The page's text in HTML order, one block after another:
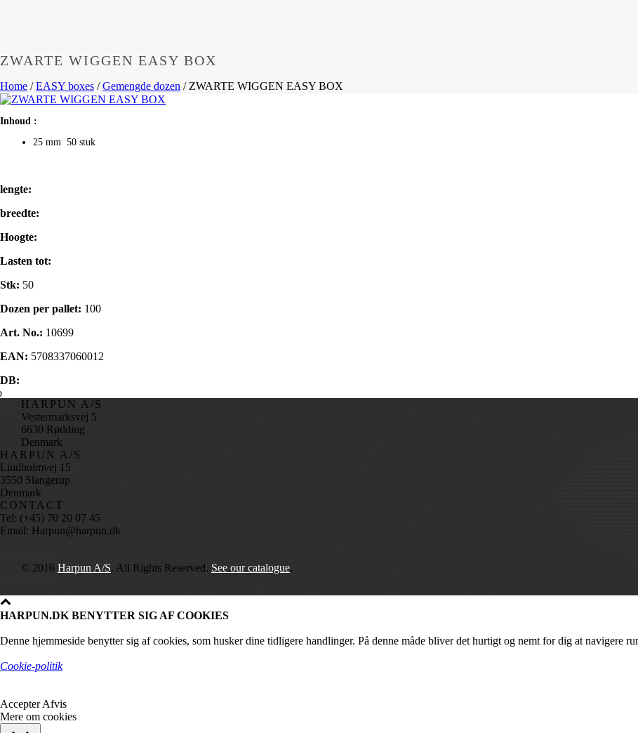
ZWARTE WIGGEN EASY BOX
Home /EASY boxes /Gemengde dozen / ZWARTE WIGGEN EASY BOX
Inhoud :
25 mm 50 stuk
lengte:
breedte:
Hoogte:
Lasten tot:
Stk: 50
Dozen per pallet: 100
Art. No.: 10699
EAN: 5708337060012
DB:
HARPUN A/S
Vestermarksvej 5
6630 Rødding
Denmark
HARPUN A/S
Lindholmvej 15
3550 Slangerup
Denmark
CONTACT
Tel: (+45) 70 20 07 45
Email: Harpun@harpun.dk
© 2016 Harpun A/S. All Rights Reserved. See our catalogue.
HARPUN.DK BENYTTER SIG AF COOKIES
Denne hjemmeside benytter sig af cookies, som husker dine tidligere handlinger. På denne måde bliver det hurtigt og nemt for dig at navigere
Cookie-politik
Accepter Afvis
Mere om cookies